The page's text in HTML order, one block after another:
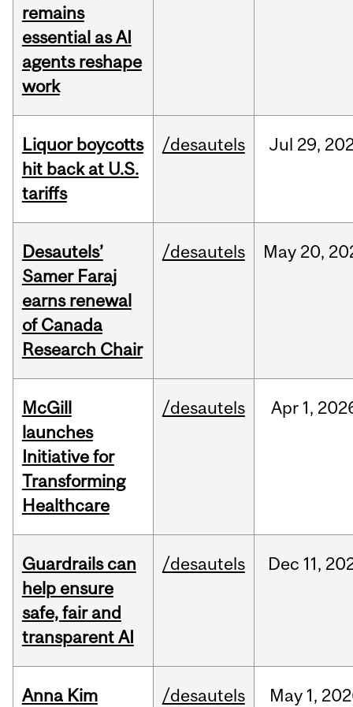
remains
essential as AI
agents reshape
work
Liquor boycotts
hit back at U.S.
tariffs
/desautels Jul 29,
Desautels’
Samer Faraj
earns renewal
of Canada
Research Chair
/desautels May 20,
McGill
launches
Initiative for
Transforming
Healthcare
/desautels Apr 1,
Guardrails can
help ensure
safe, fair and
transparent AI
/desautels Dec 11,
Anna Kim
/desautels May 1,